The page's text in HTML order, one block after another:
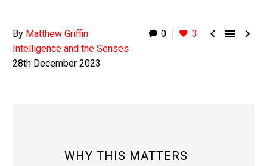
0 3   
By Matthew Griffin
Intelligence and the Senses
28th December 2023
WHY THIS MATTERS